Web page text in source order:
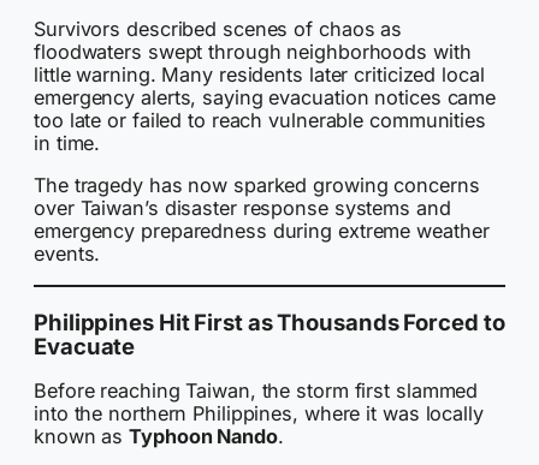
Survivors described scenes of chaos as
floodwaters swept through neighborhoods with
little warning. Many residents later criticized local
emergency alerts, saying evacuation notices came
too late or failed to reach vulnerable communities
in time.
The tragedy has now sparked growing concerns
over Taiwan’s disaster response systems and
emergency preparedness during extreme weather
events.
Philippines Hit First as Thousands Forced to
Evacuate
Before reaching Taiwan, the storm first slammed
into the northern Philippines, where it was locally
known asTyphoon Nando.